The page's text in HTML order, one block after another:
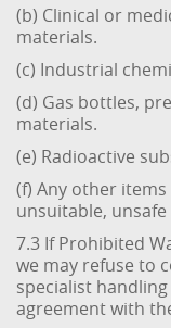
(b) Clinical or
materials.
(c) Industrial
(d) Gas bottles,
materials.
(e) Radioactive
(f) Any other
unsuitable,
7.3 If Prohibited
we may refuse to
specialist
agreement with